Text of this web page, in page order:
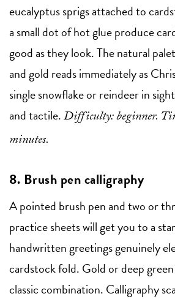
eucalyptus sprigs attached to
a small dot of hot glue produce
good as they look. The natural
and gold reads immediately as
single snowflake or reindeer in
and tactile.Difficulty: beginner.
minutes.
8. Brush pen calligraphy
A pointed brush pen and two or
practice sheets will get you to a
handwritten greetings genuinely
cardstock fold. Gold or deep
classic combination. Calligraphy